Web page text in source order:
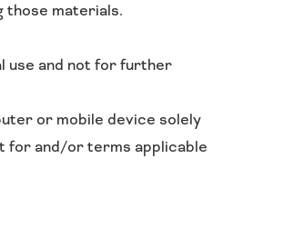
those materials.
use and not for further
or mobile device solely
for and/or terms applicable